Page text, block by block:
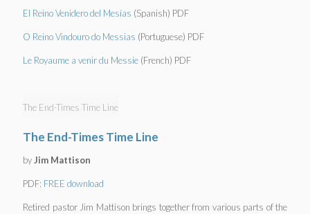
El Reino Venidero del Mesías (Spanish) PDF
O Reino Vindouro do Messias (Portuguese) PDF
Le Royaume a venir du Messie (French) PDF
The End-Times Time Line
The End-Times Time Line
byJim Mattison
PDF: FREE download
Retired pastor Jim Mattison brings together from various parts of the